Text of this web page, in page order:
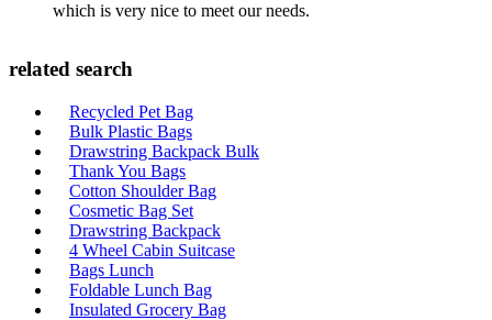
which is very nice to meet our needs.
related search
Recycled Pet Bag
Bulk Plastic Bags
Drawstring Backpack Bulk
Thank You Bags
Cotton Shoulder Bag
Cosmetic Bag Set
Drawstring Backpack
4 Wheel Cabin Suitcase
Bags Lunch
Foldable Lunch Bag
Insulated Grocery Bag